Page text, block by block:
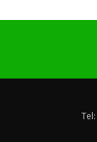
Tel: